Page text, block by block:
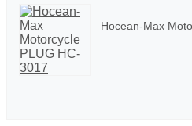
Hocean-Max